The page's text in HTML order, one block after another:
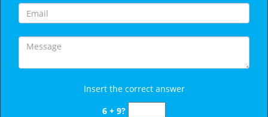
Insert the correct answer
6 + 9?